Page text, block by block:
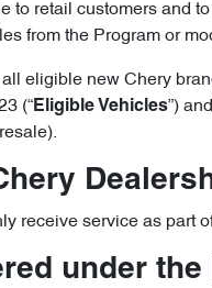
to retail customers and
from the Program or
eligible new Chery
(“ Eligible Vehicles”)
receive service as part
under the